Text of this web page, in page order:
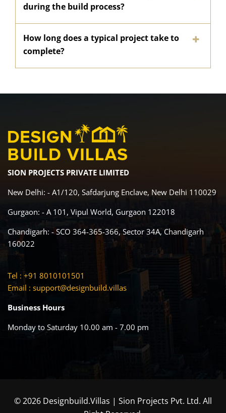
during the build process?
How long does a typical project take to
complete?
SION PROJECTS PRIVATE LIMITED
New Delhi: - A1/120, Safdarjung Enclave, New Delhi 110029
Gurgaon: - A 101, Vipul World, Gurgaon 122018
Chandigarh: - SCO 364-365-366, Sector 34A, Chandigarh
160022
Tel : +91 8010101501
Email : support@designbuild.villas
Business Hours
Monday to Saturday 10.00 am - 7.00 pm
© 2026 Designbuild.Villas | Sion Projects Pvt. Ltd. All